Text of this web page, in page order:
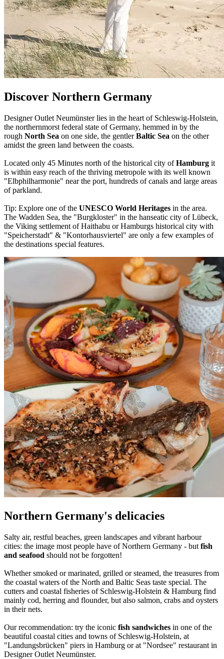
Discover Northern Germany
Designer Outlet Neumünster lies in the heart of Schleswig-Holstein,
the northernmorst federal state of Germany, hemmed in by the
rough North Sea on one side, the gentlerBaltic Sea on the other
amidst the green land between the coasts.
Located only 45 Minutes north of the historical city ofHamburg it
is within easy reach of the thriving metropole with its well known
"Elbphilharmonie" near the port, hundreds of canals and large areas
of parkland.
Tip: Explore one of the UNESCO World Heritages in the area.
The Wadden Sea, the "Burgkloster" in the hanseatic city of Lübeck,
the Viking settlement of Haithabu or Hamburgs historical city with
"Speicherstadt" & "Kontorhausviertel" are only a few examples of
the destinations special features.
Northern Germany's delicacies
Salty air, restful beaches, green landscapes and vibrant harbour
cities: the image most people have of Northern Germany - but fish
and seafood should not be forgotten!
Whether smoked or marinated, grilled or steamed, the treasures from
the coastal waters of the North and Baltic Seas taste special. The
cutters and coastal fisheries of Schleswig-Holstein & Hamburg find
mainly cod, herring and flounder, but also salmon, crabs and oysters
in their nets.
Our recommendation: try the iconic fish sandwiches in one of the
beautiful coastal cities and towns of Schleswig-Holstein, at
"Landungsbrücken" piers in Hamburg or at "Nordsee" restaurant in
Designer Outlet Neumünster.